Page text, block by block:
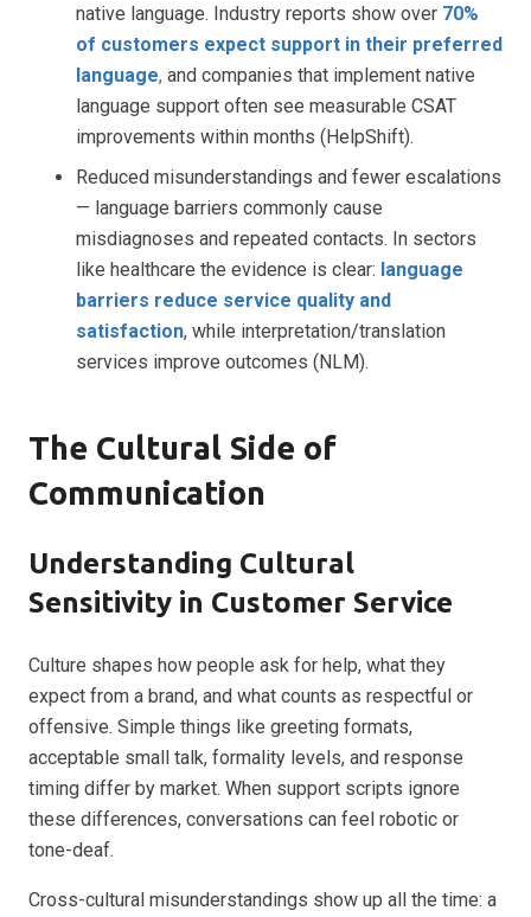
native language. Industry reports show over 70%
of customers expect support in their preferred
language, and companies that implement native
language support often see measurable CSAT
improvements within months (HelpShift).
Reduced misunderstandings and fewer escalations
— language barriers commonly cause
misdiagnoses and repeated contacts. In sectors
like healthcare the evidence is clear: language
barriers reduce service quality and
satisfaction, while interpretation/translation
services improve outcomes (NLM).
The Cultural Side of
Communication
Understanding Cultural
Sensitivity in Customer Service
Culture shapes how people ask for help, what they
expect from a brand, and what counts as respectful or
offensive. Simple things like greeting formats,
acceptable small talk, formality levels, and response
timing differ by market. When support scripts ignore
these differences, conversations can feel robotic or
tone-deaf.
Cross-cultural misunderstandings show up all the time: a